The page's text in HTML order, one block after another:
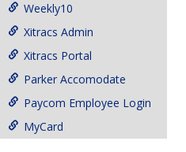
Weekly10
Xitracs Admin
Xitracs Portal
Parker Accomodate
Paycom Employee Login
MyCard